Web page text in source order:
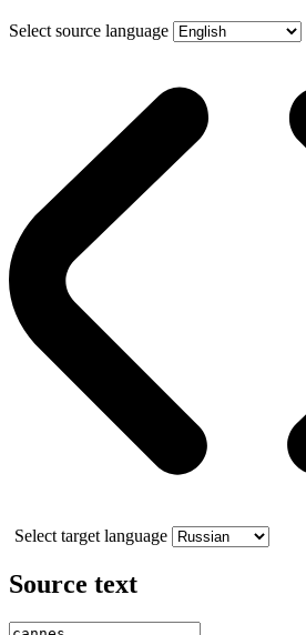
Select source language
Select target language
Source text